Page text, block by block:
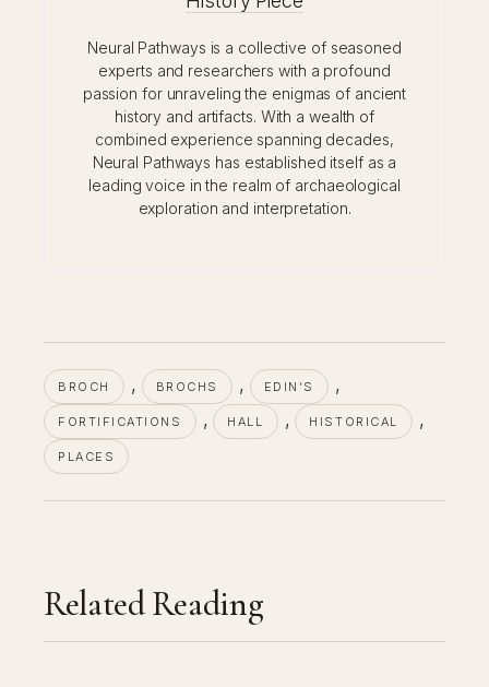
Neural Pathways is a collective of seasoned
experts and researchers with a profound
passion for unraveling the enigmas of ancient
history and artifacts. With a wealth of
combined experience spanning decades,
Neural Pathways has established itself as a
leading voice in the realm of archaeological
exploration and interpretation.
BROCH , BROCHS , EDIN’S ,
FORTIFICATIONS , HALL , HISTORICAL ,
PLACES
Related Reading